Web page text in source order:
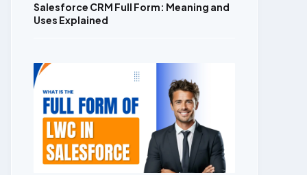
Salesforce CRM Full Form: Meaning and
Uses Explained